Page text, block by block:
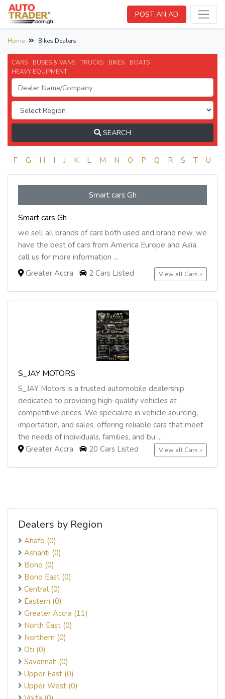
POST AN AD
Home Bikes Dealers
CARS BUSES & VANS TRUCKS BIKES
BOATS
HEAVY EQUIPMENT
SEARCH
F G H I J K L M N O P Q R S T U
Smart cars Gh
Smart cars Gh
we sell all brands of cars both used and brand new. we
have the best of cars from America Europe and Asia.
call us for more information ...
Greater Accra
2 Cars Listed View all Cars »
S_JAY MOTORS
S_JAY Motors is a trusted automobile dealership
dedicated to providing high-quality vehicles at
competitive prices. We specialize in vehicle sourcing,
importation, and sales, offering reliable cars that meet
the needs of individuals, families, and bu ...
Greater Accra
20 Cars Listed View all Cars »
Dealers by Region
Ahafo (0)
Ashanti (0)
Bono (0)
Bono East (0)
Central (0)
Eastern (0)
Greater Accra (11)
North East (0)
Northern (0)
Oti (0)
Savannah (0)
Upper East (0)
Upper West (0)